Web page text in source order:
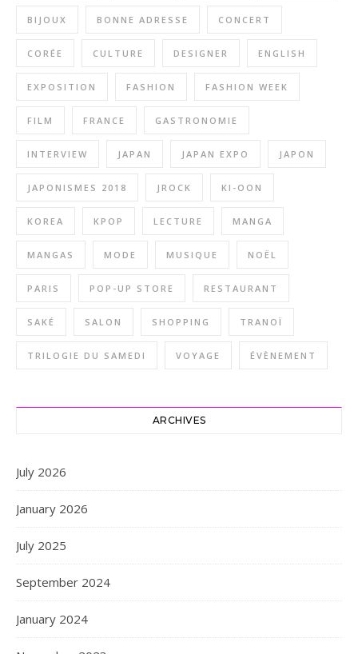
BIJOUX BONNE ADRESSE CONCERT
CORÉE CULTURE DESIGNER ENGLISH
EXPOSITION FASHION FASHION WEEK
FILM FRANCE GASTRONOMIE
INTERVIEW JAPAN JAPAN EXPO JAPON
JAPONISMES 2018 JROCK KI-OON
KOREA KPOP LECTURE MANGA
MANGAS MODE MUSIQUE NOËL
PARIS POP-UP STORE RESTAURANT
SAKÉ SALON SHOPPING TRANOÏ
TRILOGIE DU SAMEDI VOYAGE ÉVÈNEMENT
ARCHIVES
July 2026
January 2026
July 2025
September 2024
January 2024